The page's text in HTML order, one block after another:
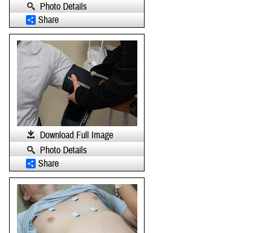
Photo Details
Share
Download Full Image
Photo Details
Share